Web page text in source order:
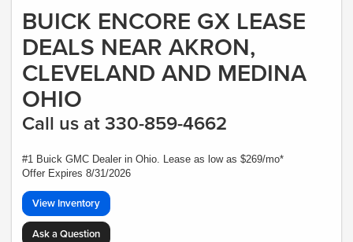
BUICK ENCORE GX LEASE
DEALS NEAR AKRON,
CLEVELAND AND MEDINA
OHIO
Call us at 330-859-4662
#1 Buick GMC Dealer in Ohio. Lease as low as $269/mo*
Offer Expires 8/31/2026
View Inventory
Ask a Question